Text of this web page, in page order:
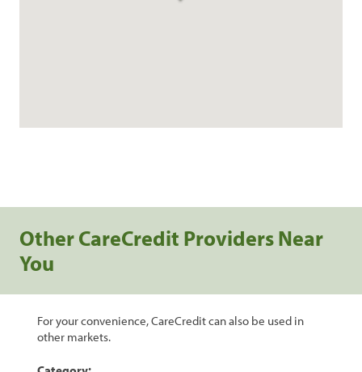
Other CareCredit Providers Near
You
For your convenience, CareCredit can also be used in
other markets.